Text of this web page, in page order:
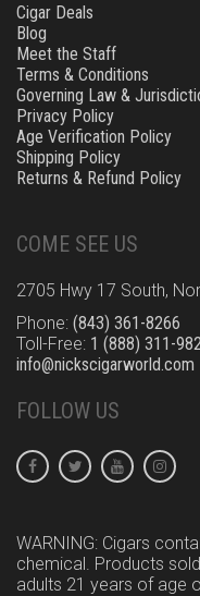
Cigar Deals
Blog
Meet the Staff
Terms & Conditions
Governing Law &
Privacy Policy
Age Verification Policy
Shipping Policy
Returns & Refund Policy
COME SEE US
2705 Hwy 17 South,
Phone: (843) 361-8266
Toll-Free: 1 (888) 311-
info@nickscigarworld.com
FOLLOW US
WARNING: Cigars
chemical. Products
adults 21 years of age